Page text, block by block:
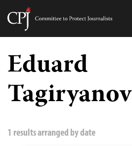
Skip
content
Committee
Journalists
Eduard
Tagiryanov
1 results arranged by date